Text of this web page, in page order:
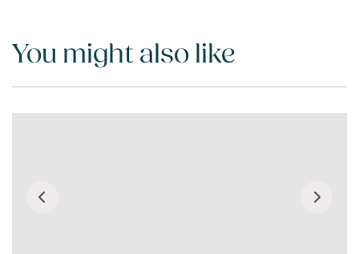
You might also like